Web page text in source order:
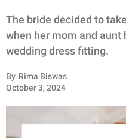
WHOLESOME
INSPIRING
ANIMALS
RELATIONSHIPS
The bride decided to
when her mom and
wedding dress fitting.
By Rima Biswas
October 3, 2024